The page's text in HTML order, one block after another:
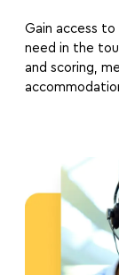
Gain access
need in the
and scoring,